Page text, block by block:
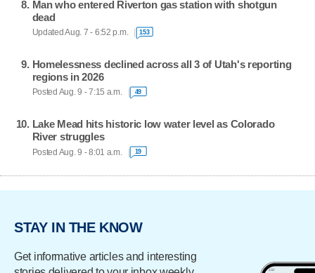
Man who entered Riverton gas station with shotgun
dead
Updated Aug. 7 - 6:52 p.m. 153
Homelessness declined across all 3 of Utah's reporting
regions in 2026
Posted Aug. 9 - 7:15 a.m. 49
Lake Mead hits historic low water level as Colorado
River struggles
Posted Aug. 9 - 8:01 a.m. 19
STAY IN THE KNOW
Get informative articles and interesting